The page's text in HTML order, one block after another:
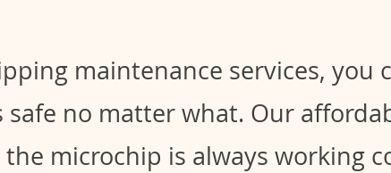
maintenance services, you
safe no matter what. Our
microchip is always working